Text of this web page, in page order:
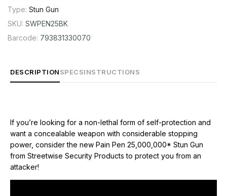
A pain pen is disguised as a regular writing pen and provides
an inconspicuous solution for carriers who don’t want to draw
Type: Stun Gun
SKU: SWPEN25BK
Barcode: 793831330070
DESCRIPTIONSPECSINSTRUCTIONS
If you’re looking for a non-lethal form of self-protection and
want a concealable weapon with considerable stopping
power, consider the new Pain Pen 25,000,000* Stun Gun
from Streetwise Security Products to protect you from an
attacker!